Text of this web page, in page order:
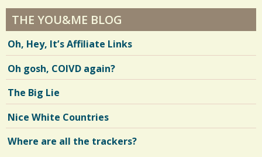
THE YOU&ME BLOG
Oh, Hey, It’s Affiliate Links
Oh gosh, COIVD again?
The Big Lie
Nice White Countries
Where are all the trackers?